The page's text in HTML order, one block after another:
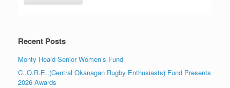
Recent Posts
Monty Heald Senior Women’s Fund
C..O.R.E. (Central Okanagan Rugby Enthusiasts) Fund Presents
2026 Awards